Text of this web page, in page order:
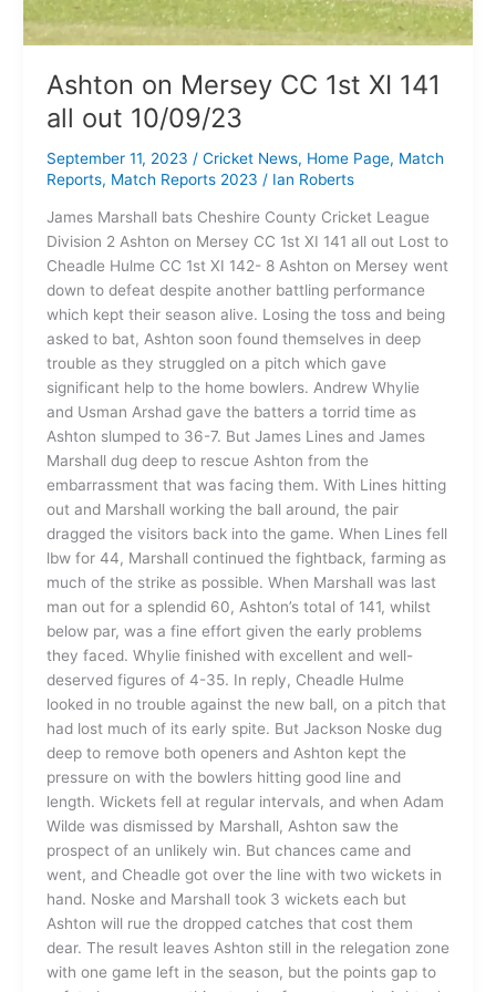
Ashton on Mersey CC 1st XI 141
all out 10/09/23
September 11, 2023 / Cricket News, Home Page, Match
Reports, Match Reports 2023 / Ian Roberts
James Marshall bats Cheshire County Cricket League
Division 2 Ashton on Mersey CC 1st XI 141 all out Lost to
Cheadle Hulme CC 1st XI 142- 8 Ashton on Mersey went
down to defeat despite another battling performance
which kept their season alive. Losing the toss and being
asked to bat, Ashton soon found themselves in deep
trouble as they struggled on a pitch which gave
significant help to the home bowlers. Andrew Whylie
and Usman Arshad gave the batters a torrid time as
Ashton slumped to 36-7. But James Lines and James
Marshall dug deep to rescue Ashton from the
embarrassment that was facing them. With Lines hitting
out and Marshall working the ball around, the pair
dragged the visitors back into the game. When Lines fell
lbw for 44, Marshall continued the fightback, farming as
much of the strike as possible. When Marshall was last
man out for a splendid 60, Ashton’s total of 141, whilst
below par, was a fine effort given the early problems
they faced. Whylie finished with excellent and well-
deserved figures of 4-35. In reply, Cheadle Hulme
looked in no trouble against the new ball, on a pitch that
had lost much of its early spite. But Jackson Noske dug
deep to remove both openers and Ashton kept the
pressure on with the bowlers hitting good line and
length. Wickets fell at regular intervals, and when Adam
Wilde was dismissed by Marshall, Ashton saw the
prospect of an unlikely win. But chances came and
went, and Cheadle got over the line with two wickets in
hand. Noske and Marshall took 3 wickets each but
Ashton will rue the dropped catches that cost them
dear. The result leaves Ashton still in the relegation zone
with one game left in the season, but the points gap to